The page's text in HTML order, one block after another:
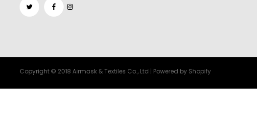
Copyright © 2018 Airmask & Textiles Co., Ltd | Powered by Shopify